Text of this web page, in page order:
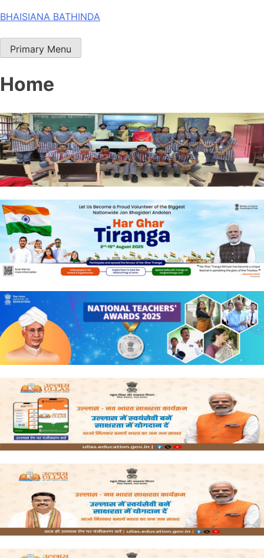
Skip
content
BHAISIANA BATHINDA
Primary Menu
Home